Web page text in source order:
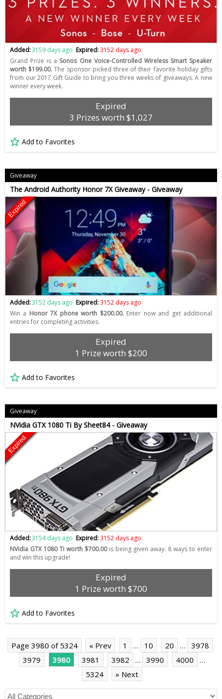
Added:3159 days ago Expired:3152 days ago
Grand Prize is a Sonos One Voice-Controlled Wireless Smart Speaker
worth $199.00. The sponsor picked three of their favorite holiday gifts
from our 2017 Gift Guide to bring you three weeks of giveaways. A new
winner every week.
Expired
3 Prizes worth $1,027
Add to Favorites
Giveaway
The Android Authority Honor 7X Giveaway - Giveaway
Expired
Added:3152 days ago Expired:3152 days ago
Win a Honor 7X phone worth $200.00.Enter now and get additional
entries for completing activities.
Expired
1 Prize worth $200
Add to Favorites
Giveaway
NVidia GTX 1080 Ti By Sheet84 - Giveaway
Expired
Added:3154 days ago Expired:3152 days ago
NVidia GTX 1080 Ti worth $700.00is being given away. 8 ways to enter
and win this upgrade!
Expired
1 Prize worth $700
Add to Favorites
Page 3980 of 5324 « Prev 1 … 10 20 …
3978
3979
3980 3981 3982 … 3990 4000
…
5324
» Next